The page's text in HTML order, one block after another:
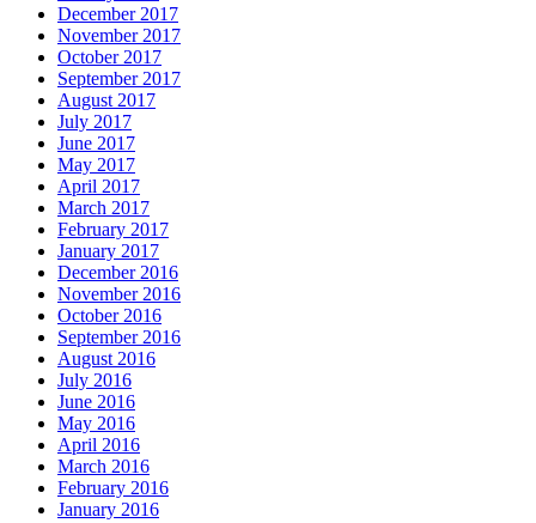
December 2017
November 2017
October 2017
September 2017
August 2017
July 2017
June 2017
May 2017
April 2017
March 2017
February 2017
January 2017
December 2016
November 2016
October 2016
September 2016
August 2016
July 2016
June 2016
May 2016
April 2016
March 2016
February 2016
January 2016